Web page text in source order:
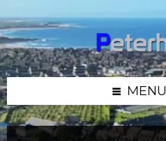
to
content
to
left
sidebar
to
right
sidebar
to
footer
MENU